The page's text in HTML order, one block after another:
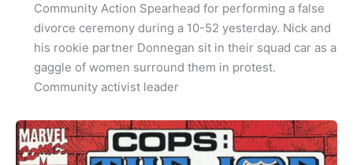
Community Action Spearhead for performing a false
divorce ceremony during a 10-52 yesterday. Nick and
his rookie partner Donnegan sit in their squad car as a
gaggle of women surround them in protest.
Community activist leader